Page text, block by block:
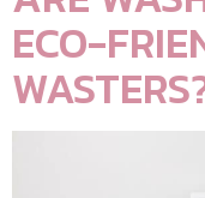
ECO-